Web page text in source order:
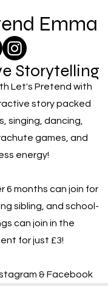
Emma
Storytelling
Let's Pretend with
story packed
singing, dancing,
games, and
energy!
6 months can join for
sibling, and school-
can join in the
for just £3!
& Facebook